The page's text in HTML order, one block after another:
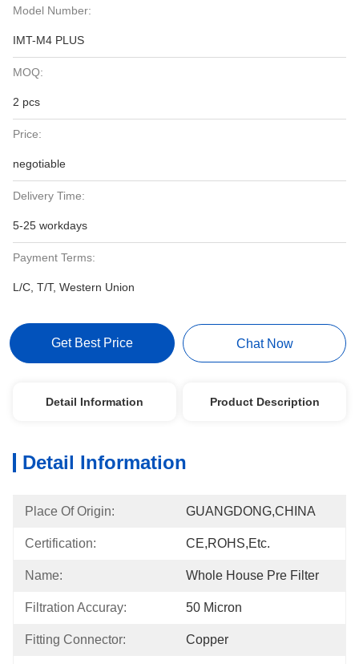
Model Number:
IMT-M4 PLUS
MOQ:
2 pcs
Price:
negotiable
Delivery Time:
5-25 workdays
Payment Terms:
L/C, T/T, Western Union
Get Best Price Chat Now
Detail Information Product Description
Detail Information
Place Of Origin: GUANGDONG,CHINA
Certification: CE,ROHS,etc.
Name: Whole House Pre Filter
Filtration Accuray: 50 Micron
Fitting Connector: Copper